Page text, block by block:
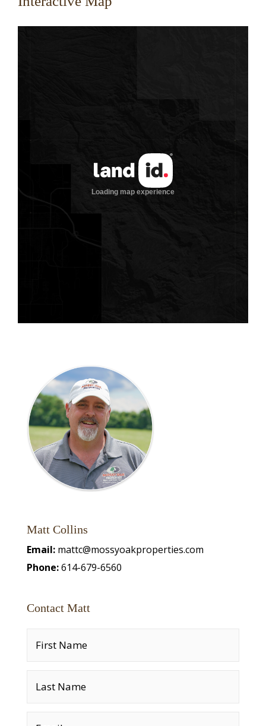
Matt Collins
Email: mattc@mossyoakproperties.com
Phone:614-679-6560
Contact Matt